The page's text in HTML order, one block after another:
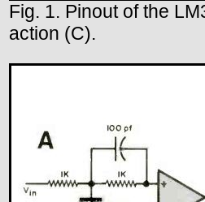
Fig. 1. Pinout of the
action (C).